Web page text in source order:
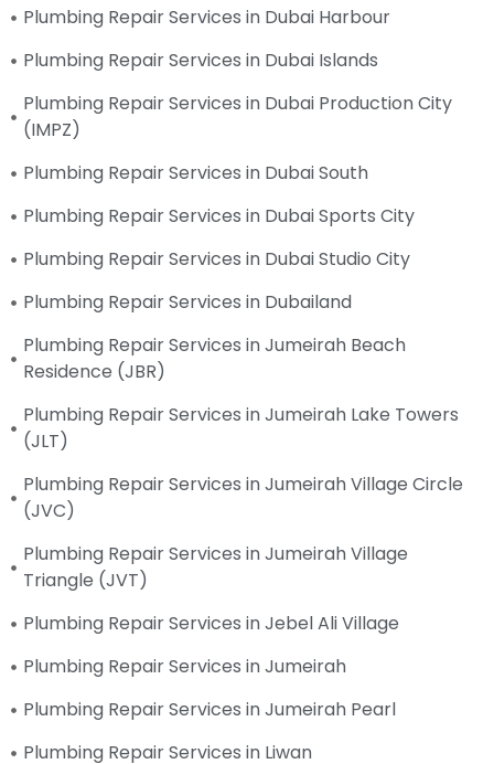
Plumbing Repair Services in Dubai Harbour
Plumbing Repair Services in Dubai Islands
Plumbing Repair Services in Dubai Production City
(IMPZ)
Plumbing Repair Services in Dubai South
Plumbing Repair Services in Dubai Sports City
Plumbing Repair Services in Dubai Studio City
Plumbing Repair Services in Dubailand
Plumbing Repair Services in Jumeirah Beach
Residence (JBR)
Plumbing Repair Services in Jumeirah Lake Towers
(JLT)
Plumbing Repair Services in Jumeirah Village Circle
(JVC)
Plumbing Repair Services in Jumeirah Village
Triangle (JVT)
Plumbing Repair Services in Jebel Ali Village
Plumbing Repair Services in Jumeirah
Plumbing Repair Services in Jumeirah Pearl
Plumbing Repair Services in Liwan